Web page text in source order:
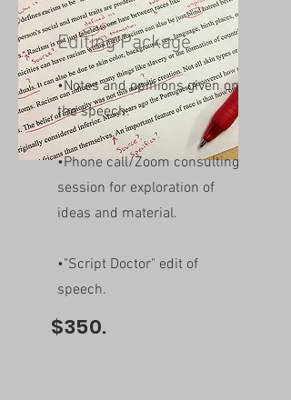
Editing Package
•Notes and opinions given on
the speech.
•Phone call/Zoom consulting
session for exploration of
ideas and material.
•"Script Doctor" edit of
speech.
$350.